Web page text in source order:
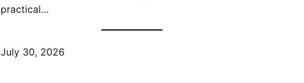
practical…
July 30, 2026